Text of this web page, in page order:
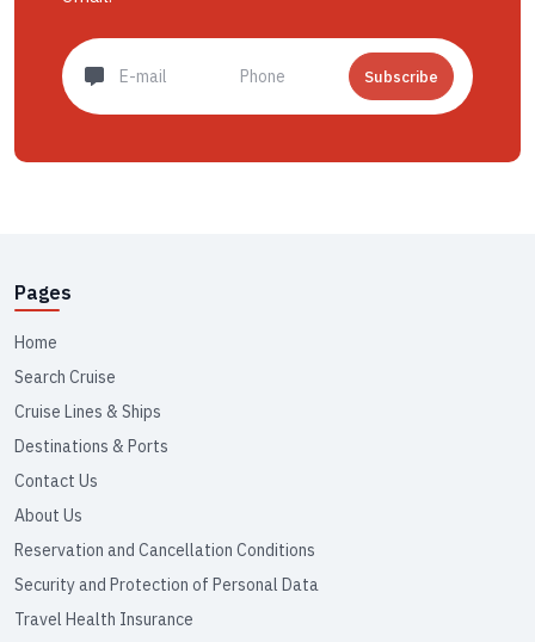
Subscribe
Pages
Home
Search Cruise
Cruise Lines & Ships
Destinations & Ports
Contact Us
About Us
Reservation and Cancellation Conditions
Security and Protection of Personal Data
Travel Health Insurance